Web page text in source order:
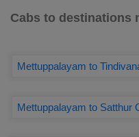
Cabs to destinations
Mettuppalayam to
Mettuppalayam to Satthur